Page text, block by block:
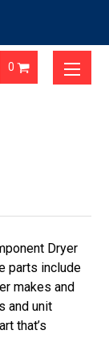
0
Dryer
parts include
makes and
and unit
that’s